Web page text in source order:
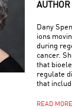
AUTHOR
Dany
ions
during
cancer.
that
regulate
that
READ MORE